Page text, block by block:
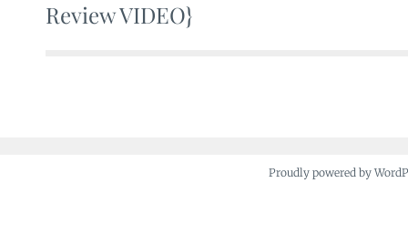
navigation
Review VIDEO}
Proudly powered by